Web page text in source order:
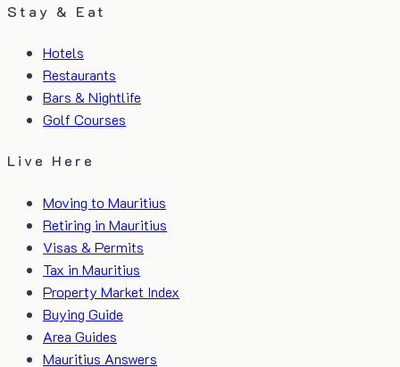
Stay & Eat
Hotels
Restaurants
Bars & Nightlife
Golf Courses
Live Here
Moving to Mauritius
Retiring in Mauritius
Visas & Permits
Tax in Mauritius
Property Market Index
Buying Guide
Area Guides
Mauritius Answers